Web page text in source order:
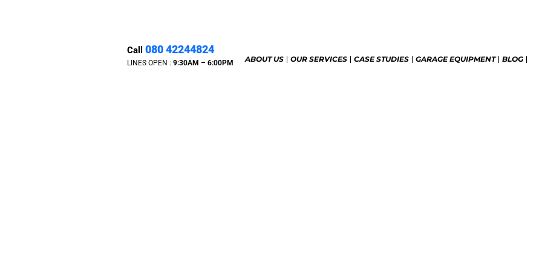
Call 080 42244824
LINES OPEN : 9:30AM – 6:00PM ABOUT US OUR SERVICES CASE STUDIES GARAGE EQUIPMENT BLOG